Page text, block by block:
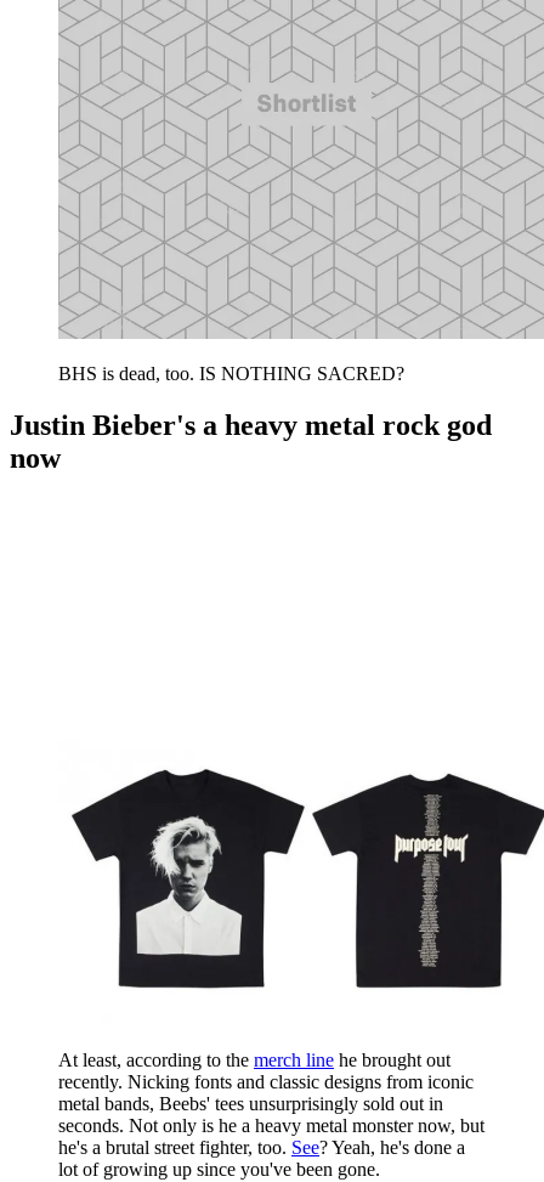
BHS is dead, too. IS NOTHING SACRED?
Justin Bieber's a heavy metal rock god
now
At least, according to the merch line he brought out
recently. Nicking fonts and classic designs from iconic
metal bands, Beebs' tees unsurprisingly sold out in
seconds. Not only is he a heavy metal monster now, but
he's a brutal street fighter, too. See? Yeah, he's done a
lot of growing up since you've been gone.